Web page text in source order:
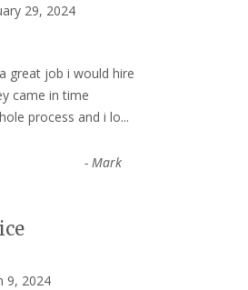
29, 2024
great job i would hire
came in time
process and i lo...
- Mark
9, 2024